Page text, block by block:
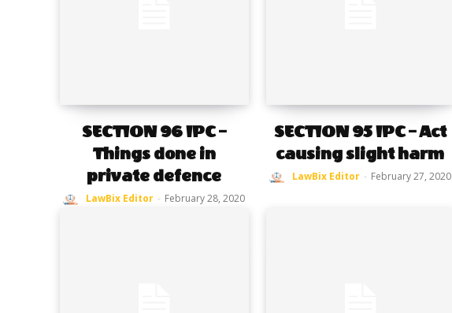
SECTION 96 IPC –
Things done in
private defence
LawBix Editor - February 28, 2020
SECTION 95 IPC – Act
causing slight harm
LawBix Editor - February 27, 2020